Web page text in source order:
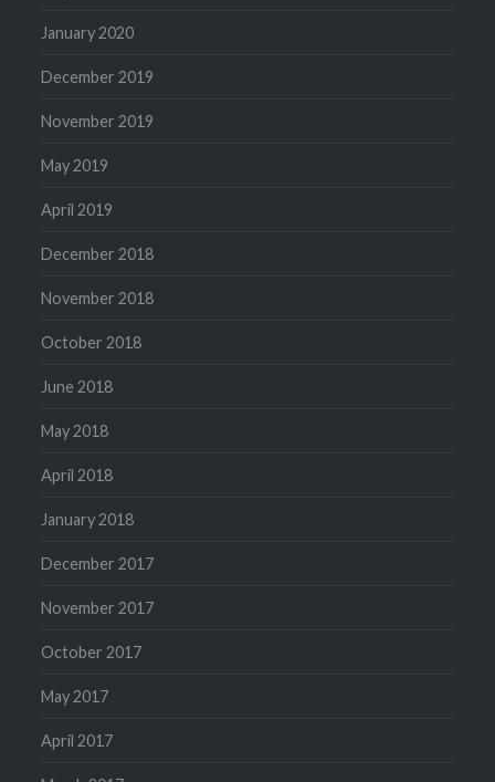
January 2020
December 2019
November 2019
May 2019
April 2019
December 2018
November 2018
October 2018
June 2018
May 2018
April 2018
January 2018
December 2017
November 2017
October 2017
May 2017
April 2017